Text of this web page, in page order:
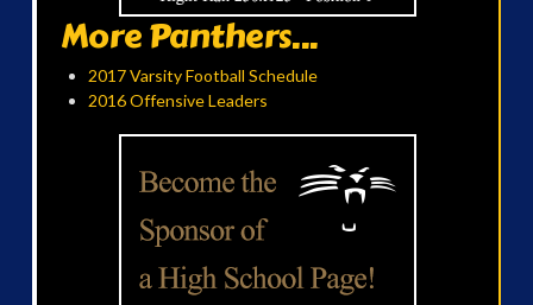
More Panthers...
2017 Varsity Football Schedule
2016 Offensive Leaders